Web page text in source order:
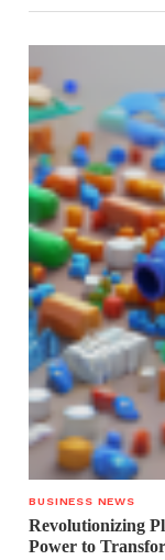
BUSINESS NEWS
Revolutionizing
Power to